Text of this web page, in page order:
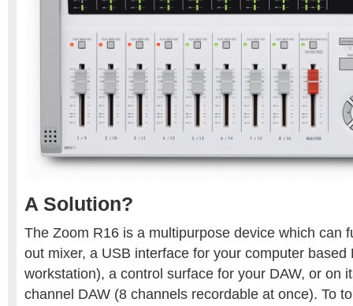
A Solution?
The Zoom R16 is a multipurpose device which can
out mixer, a USB interface for your computer based
workstation), a control surface for your DAW, or on
channel DAW (8 channels recordable at once). To